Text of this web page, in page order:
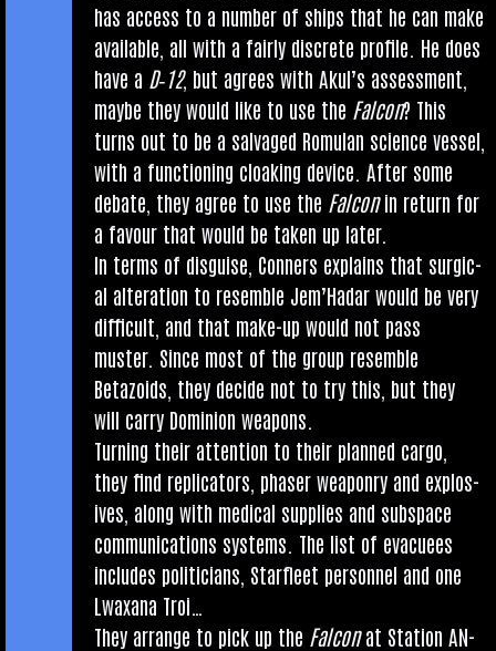
has access to a num­ber of ships that he can make
avail­able, all with a fairly dis­crete pro­file. He does
have a D‑12, but agrees with Akul’s assess­ment,
maybe they would like to use the Fal­con? This
turns out to be a salvaged Romu­lan sci­ence ves­sel,
with a func­tion­ing cloak­ing device. After some
debate, they agree to use the Fal­conin return for
a favour that would be taken up later.
In terms of dis­guise, Con­ners explains that sur­gic­
al alter­a­tion to resemble Jem’Hadar would be very
dif­fi­cult, and that make-up would not pass
muster. Since most of the group resemble
Betazoids, they decide not to try this, but they
will carry Domin­ion weapons.
Turn­ing their atten­tion to their planned cargo,
they find rep­lic­at­ors, phaser weaponry and explos­
ives, along with med­ic­al sup­plies and sub­space
com­mu­nic­a­tions sys­tems. The list of evacu­ees
includes politi­cians, Star­fleet per­son­nel and one
Lwax­ana Troi…
They arrange to pick up the Fal­conat Sta­tion AN-